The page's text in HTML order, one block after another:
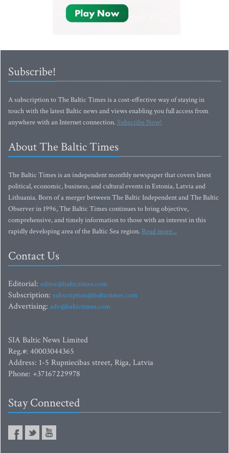
Subscribe!
A subscription to The Baltic Times is a cost-effective way of staying in
touch with the latest Baltic news and views enabling you full access from
anywhere with an Internet connection.Subscribe Now!
About The Baltic Times
The Baltic Times is an independent monthly newspaper that covers latest
political, economic, business, and cultural events in Estonia, Latvia and
Lithuania. Born of a merger between The Baltic Independent and The Baltic
Observer in 1996, The Baltic Times continues to bring objective,
comprehensive, and timely information to those with an interest in this
rapidly developing area of the Baltic Sea region. Read more...
Contact Us
Editorial: editor@baltictimes.com
Subscription: subscription@baltictimes.com
Advertising: adv@baltictimes.com
SIA Baltic News Limited
Reg.#: 40003044365
Address: 1-5 Rupniecibas street, Riga, Latvia
Phone: +37167229978
Stay Connected